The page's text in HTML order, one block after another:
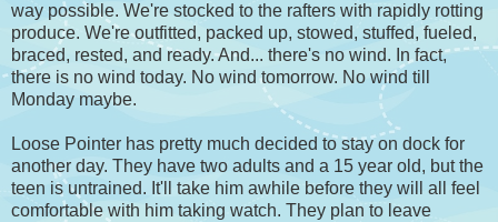
way possible. We're stocked to the rafters with rapidly rotting
produce. We're outfitted, packed up, stowed, stuffed, fueled,
braced, rested, and ready. And... there's no wind. In fact,
there is no wind today. No wind tomorrow. No wind till
Monday maybe.
Loose Pointer has pretty much decided to stay on dock for
another day. They have two adults and a 15 year old, but the
teen is untrained. It'll take him awhile before they will all feel
comfortable with him taking watch. They plan to leave